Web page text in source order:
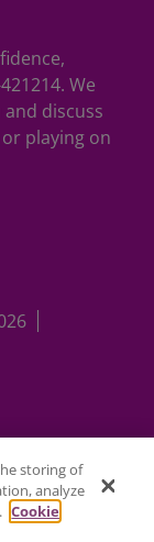
We
discuss
playing on
storing of
analyze
Cookie